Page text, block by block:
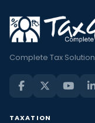
Complete Tax Solution
TAXATION